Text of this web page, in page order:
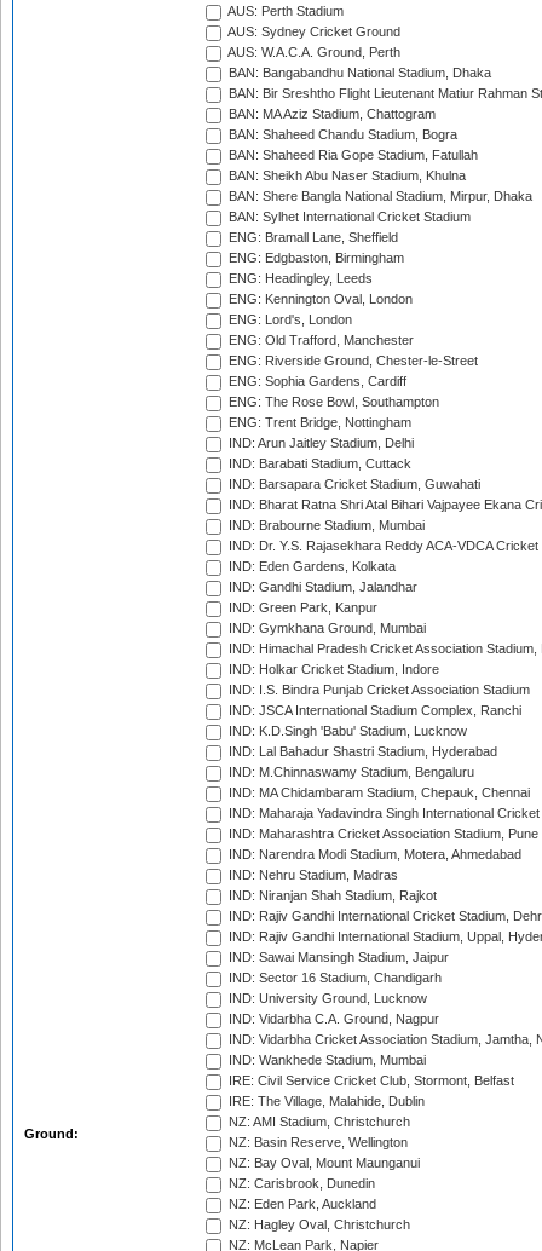
Ground:
AUS: Perth Stadium
AUS: Sydney Cricket Ground
AUS: W.A.C.A. Ground, Perth
BAN: Bangabandhu National Stadium, Dhaka
BAN: Bir Sreshtho Flight Lieutenant Matiur Rahman
BAN: MA Aziz Stadium, Chattogram
BAN: Shaheed Chandu Stadium, Bogra
BAN: Shaheed Ria Gope Stadium, Fatullah
BAN: Sheikh Abu Naser Stadium, Khulna
BAN: Shere Bangla National Stadium, Mirpur, Dhaka
BAN: Sylhet International Cricket Stadium
ENG: Bramall Lane, Sheffield
ENG: Edgbaston, Birmingham
ENG: Headingley, Leeds
ENG: Kennington Oval, London
ENG: Lord's, London
ENG: Old Trafford, Manchester
ENG: Riverside Ground, Chester-le-Street
ENG: Sophia Gardens, Cardiff
ENG: The Rose Bowl, Southampton
ENG: Trent Bridge, Nottingham
IND: Arun Jaitley Stadium, Delhi
IND: Barabati Stadium, Cuttack
IND: Barsapara Cricket Stadium, Guwahati
IND: Bharat Ratna Shri Atal Bihari Vajpayee Ekana
IND: Brabourne Stadium, Mumbai
IND: Dr. Y.S. Rajasekhara Reddy ACA-VDCA
IND: Eden Gardens, Kolkata
IND: Gandhi Stadium, Jalandhar
IND: Green Park, Kanpur
IND: Gymkhana Ground, Mumbai
IND: Himachal Pradesh Cricket Association Stadium,
IND: Holkar Cricket Stadium, Indore
IND: I.S. Bindra Punjab Cricket Association Stadium
IND: JSCA International Stadium Complex, Ranchi
IND: K.D.Singh 'Babu' Stadium, Lucknow
IND: Lal Bahadur Shastri Stadium, Hyderabad
IND: M.Chinnaswamy Stadium, Bengaluru
IND: MA Chidambaram Stadium, Chepauk, Chennai
IND: Maharaja Yadavindra Singh International
IND: Maharashtra Cricket Association Stadium, Pune
IND: Narendra Modi Stadium, Motera, Ahmedabad
IND: Nehru Stadium, Madras
IND: Niranjan Shah Stadium, Rajkot
IND: Rajiv Gandhi International Cricket Stadium,
IND: Rajiv Gandhi International Stadium, Uppal,
IND: Sawai Mansingh Stadium, Jaipur
IND: Sector 16 Stadium, Chandigarh
IND: University Ground, Lucknow
IND: Vidarbha C.A. Ground, Nagpur
IND: Vidarbha Cricket Association Stadium, Jamtha,
IND: Wankhede Stadium, Mumbai
IRE: Civil Service Cricket Club, Stormont, Belfast
IRE: The Village, Malahide, Dublin
NZ: AMI Stadium, Christchurch
NZ: Basin Reserve, Wellington
NZ: Bay Oval, Mount Maunganui
NZ: Carisbrook, Dunedin
NZ: Eden Park, Auckland
NZ: Hagley Oval, Christchurch
NZ: McLean Park, Napier